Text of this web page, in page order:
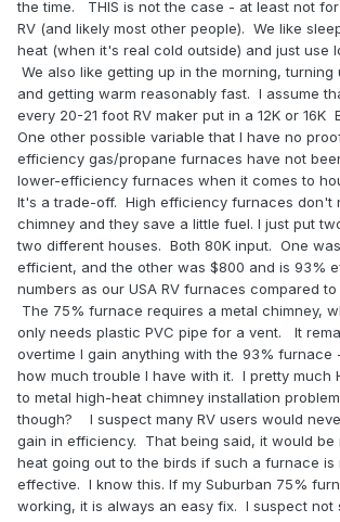
the time. THIS is not the case - at least not
RV (and likely most other people). We like
heat (when it's real cold outside) and just use
We also like getting up in the morning, turning
and getting warm reasonably fast. I assume
every 20-21 foot RV maker put in a 12K or 16K
One other possible variable that I have no
efficiency gas/propane furnaces have not
lower-efficiency furnaces when it comes to
It's a trade-off. High efficiency furnaces don't
chimney and they save a little fuel. I just put
two different houses. Both 80K input. One
efficient, and the other was $800 and is 93%
numbers as our USA RV furnaces compared to
The 75% furnace requires a metal chimney,
only needs plastic PVC pipe for a vent. It
overtime I gain anything with the 93% furnace
how much trouble I have with it. I pretty much
to metal high-heat chimney installation
though? I suspect many RV users would
gain in efficiency. That being said, it would be
heat going out to the birds if such a furnace is
effective. I know this. If my Suburban 75%
working, it is always an easy fix. I suspect not